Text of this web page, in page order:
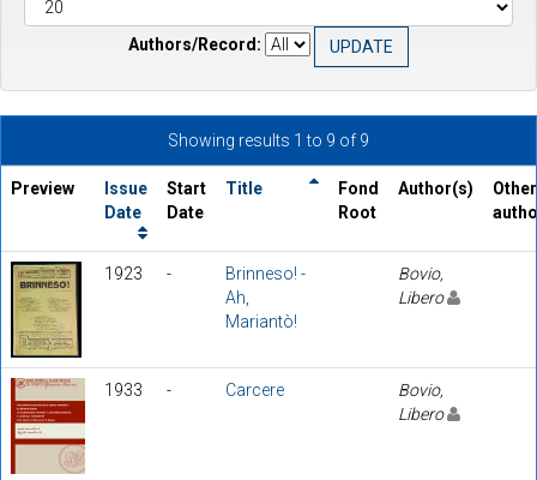
Authors/Record:
Showing results 1 to 9 of 9
Preview
Issue
Date
Start
Date
Title
Fond
Root
Author(s)
Other
1923 -
Brinneso! -
Ah,
Mariantò!
Bovio,
Libero
1933 - Carcere
Bovio,
Libero